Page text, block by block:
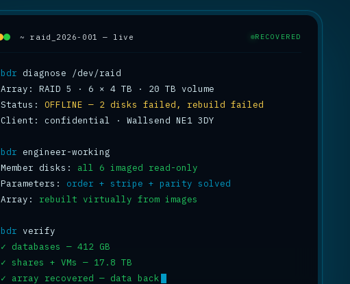
~ raid_2026-001 — live RECOVERED
bdr
Status: OFFLINE — 2 disks failed, rebuild failed
Client: confidential · Wallsend NE1 3DY
bdr
Member disks: all 6 imaged read-only
Parameters: order + stripe + parity solved
Array: rebuilt virtually from images
bdr
✓ databases — 412 GB
✓ shares + VMs — 17.8 TB
✓ array recovered — data back